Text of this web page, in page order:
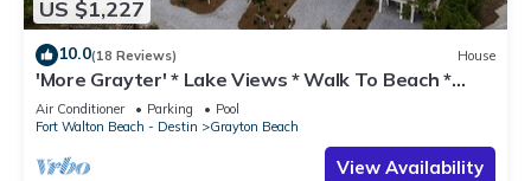
US $1,227
10.0(18 Reviews) House
'More Grayter' * Lake Views * Walk To Beach *
Gorgeous 5 BR Grayton Beach home *
Neighborhood pool
Air Conditioner Parking
Pool
Fort Walton Beach - Destin
Grayton Beach
View Availability